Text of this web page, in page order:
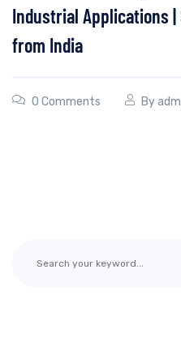
Industrial Applications |
from India
0 Comments By